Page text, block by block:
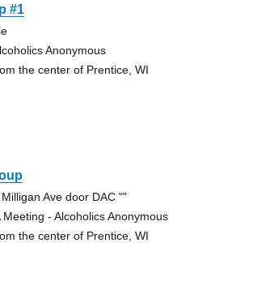
#1
Anonymous
the center of Prentice, WI
Ave door DAC ""
Meeting - Alcoholics Anonymous
the center of Prentice, WI